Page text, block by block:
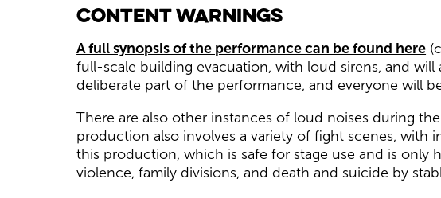
Content Warnings
A full synopsis of the performance can be found here
full-scale building evacuation, with loud sirens, and
deliberate part of the performance, and everyone will
There are also other instances of loud noises during
production also involves a variety of fight scenes, with
this production, which is safe for stage use and is
violence, family divisions, and death and suicide by